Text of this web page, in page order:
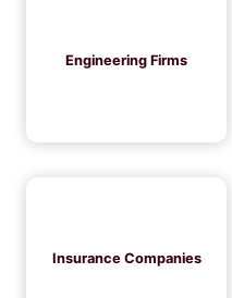
Engineering Firms
Insurance Companies